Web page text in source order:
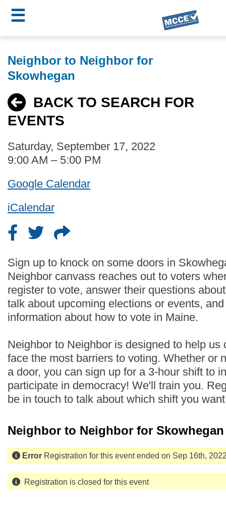
to
main
content
☰
MCCE
Menu
Neighbor to Neighbor for
Skowhegan
BACK TO SEARCH FOR
EVENTS
Saturday, September 17, 2022
9:00 AM – 5:00 PM
Google Calendar
iCalendar
Sign up to knock on some doors in
Neighbor canvass reaches out to voters
register to vote, answer their questions
talk about upcoming elections or events,
information about how to vote in Maine.
Neighbor to Neighbor is designed to help us
face the most barriers to voting. Whether or
a door, you can sign up for a 3-hour shift to
participate in democracy! We'll train you.
be in touch to talk about which shift you